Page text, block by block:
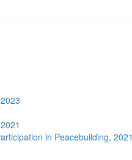
in Peacebuilding, 2021